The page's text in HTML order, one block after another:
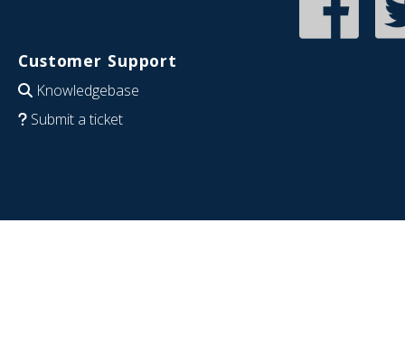
Customer Support
Knowledgebase
Submit a ticket